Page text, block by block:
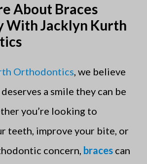
About Braces
With Jacklyn Kurth
Orthodontics, we believe
a smile they can be
you’re looking to
teeth, improve your bite, or
concern, braces can